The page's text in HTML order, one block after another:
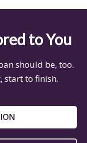
to You
should be, too.
start to finish.